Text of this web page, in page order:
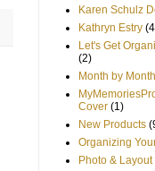
Karen Schulz
Kathryn Estry
Let's Get
(2)
Month by Month
Cover (1)
New Products
Organizing
Photo &